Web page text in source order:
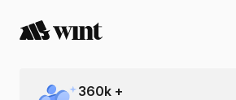
360k +